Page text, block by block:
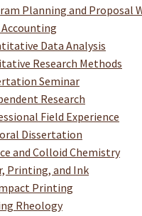
Planning and Proposal
Accounting
Data Analysis
Research Methods
Seminar
Research
Field Experience
Dissertation
and Colloid Chemistry
Printing, and Ink
Printing
Rheology